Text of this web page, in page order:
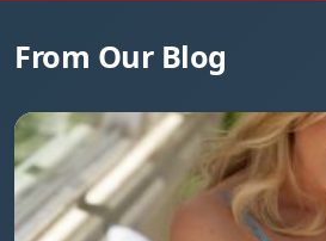
From Our Blog